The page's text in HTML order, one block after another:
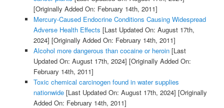
[Originally Added On: February 14th, 2011]
Mercury-Caused Endocrine Conditions Causing Widespread
Adverse Health Effects [Last Updated On: August 17th,
2024] [Originally Added On: February 14th, 2011]
Alcohol more dangerous than cocaine or heroin[Last
Updated On: August 17th, 2024] [Originally Added On:
February 14th, 2011]
Toxic chemical carcinogen found in water supplies
nationwide[Last Updated On: August 17th, 2024] [Originally
Added On: February 14th, 2011]